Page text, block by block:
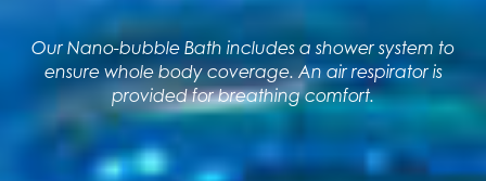
Our Nano-bubble Bath includes a shower system to
ensure whole body coverage. An air respirator is
provided for breathing comfort.